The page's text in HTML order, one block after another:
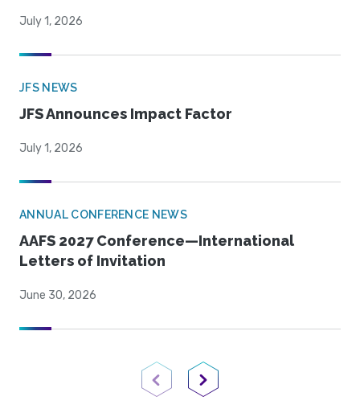
July 1, 2026
JFS NEWS
JFS Announces Impact Factor
July 1, 2026
ANNUAL CONFERENCE NEWS
AAFS 2027 Conference—International
Letters of Invitation
June 30, 2026
Previous PageNext Page